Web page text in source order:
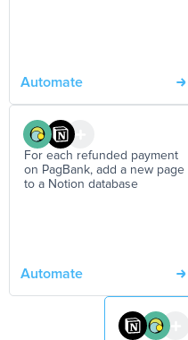
Automate
For each refunded payment
on PagBank, add a new page
to a Notion database
Automate